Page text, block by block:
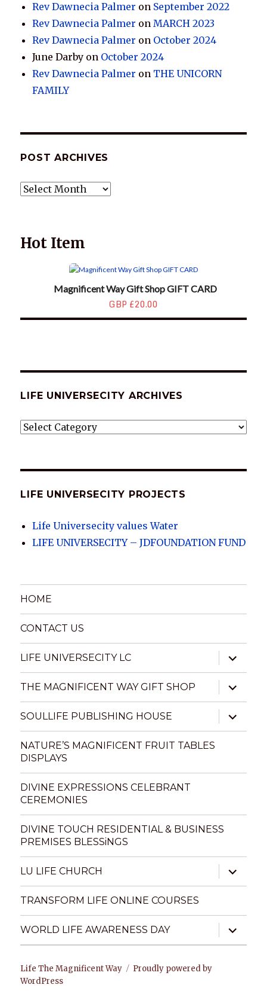
Rev Dawnecia Palmer on September 2022
Rev Dawnecia Palmer onMARCH 2023
Rev Dawnecia Palmer on October 2024
June Darby on October 2024
Rev Dawnecia Palmer on THE UNICORN
FAMILY
POST ARCHIVES
POST
Hot Item
Magnificent Way Gift Shop GIFT CARD
GBP £20.00
LIFE UNIVERSECITY ARCHIVES
LIFE
LIFE UNIVERSECITY PROJECTS
Life Universecity values Water
LIFE UNIVERSECITY – JDFOUNDATION FUND
HOME
CONTACT US
LIFE UNIVERSECITY LC
expand
child
menu
THE MAGNIFICENT WAY GIFT SHOP
expand
child
menu
SOULLIFE PUBLISHING HOUSE
expand
child
menu
NATURE’S MAGNIFICENT FRUIT TABLES
DISPLAYS
DIVINE EXPRESSIONS CELEBRANT
CEREMONIES
DIVINE TOUCH RESIDENTIAL & BUSINESS
PREMISES BLESSiNGS
LU LIFE CHURCH
expand
child
menu
TRANSFORM LIFE ONLINE COURSES
WORLD LIFE AWARENESS DAY
expand
child
menu
Life The Magnificent Way
Proudly powered by
WordPress